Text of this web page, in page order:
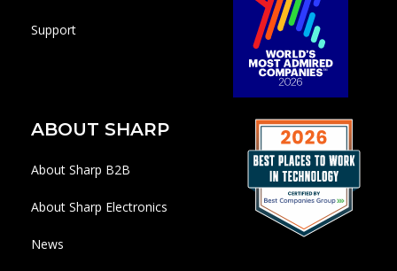
Support
ABOUT SHARP
About Sharp B2B
About Sharp Electronics
News